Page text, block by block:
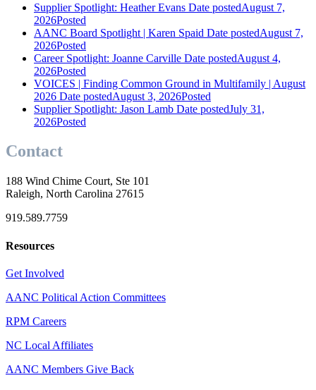
Supplier Spotlight: Heather Evans Date postedAugust 7,
2026Posted
AANC Board Spotlight | Karen Spaid Date postedAugust 7,
2026Posted
Career Spotlight: Joanne Carville Date postedAugust 4,
2026Posted
VOICES | Finding Common Ground in Multifamily | August
2026 Date postedAugust 3, 2026Posted
Supplier Spotlight: Jason Lamb Date postedJuly 31,
2026Posted
Contact
188 Wind Chime Court, Ste 101
Raleigh, North Carolina 27615
919.589.7759
Resources
Get Involved
AANC Political Action Committees
RPM Careers
NC Local Affiliates
AANC Members Give Back